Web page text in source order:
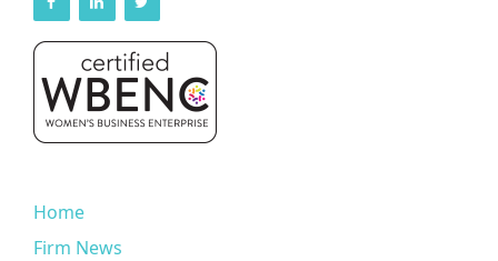
Home
Firm News